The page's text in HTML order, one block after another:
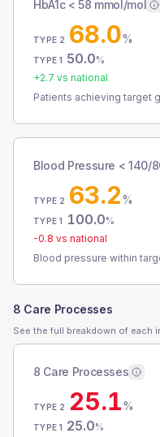
HbA1c < 58 mmol/mol
TYPE 2 68.0%
TYPE 1 50.0%
+2.7 vs national
Patients achieving target
Blood Pressure < 140/
TYPE 2 63.2%
TYPE 1 100.0%
-0.8 vs national
Blood pressure within
8 Care Processes
See the full breakdown of each
8 Care Processes
TYPE 2 25.1%
TYPE 1 25.0%